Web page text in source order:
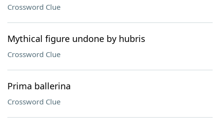
Crossword Clue
Mythical figure undone by hubris
Crossword Clue
Prima ballerina
Crossword Clue